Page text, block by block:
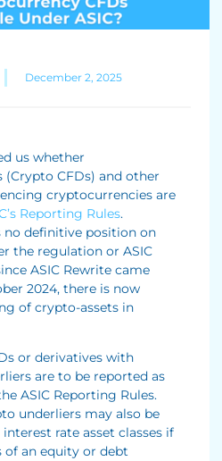
December 2, 2025
us whether
CFDs) and other
cryptocurrencies are
Reporting Rules.
no definitive position on
the regulation or ASIC
ASIC Rewrite came
2024, there is now
of crypto-assets in
or derivatives with
are to be reported as
ASIC Reporting Rules.
underliers may also be
rate asset classes if
an equity or debt